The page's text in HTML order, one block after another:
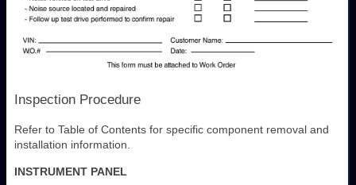
Inspection Procedure
Refer to Table of Contents for specific component removal and
installation information.
INSTRUMENT PANEL